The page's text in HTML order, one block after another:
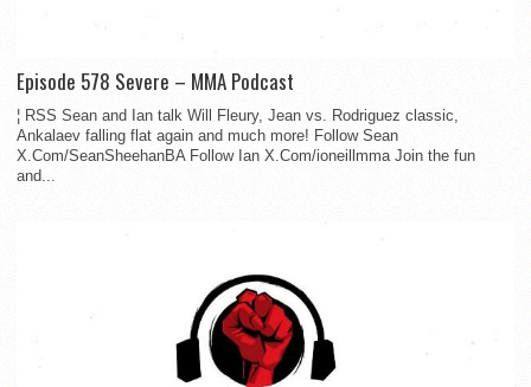
Episode 578 Severe – MMA Podcast
¦ RSS Sean and Ian talk Will Fleury, Jean vs. Rodriguez classic,
Ankalaev falling flat again and much more! Follow Sean
X.Com/SeanSheehanBA Follow Ian X.Com/ioneillmma Join the fun
and...